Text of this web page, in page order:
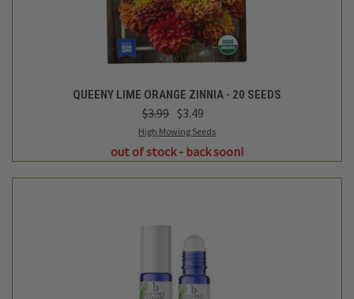
QUEENY LIME ORANGE ZINNIA - 20 SEEDS
$3.99 $3.49
High Mowing Seeds
out of stock - back soon!